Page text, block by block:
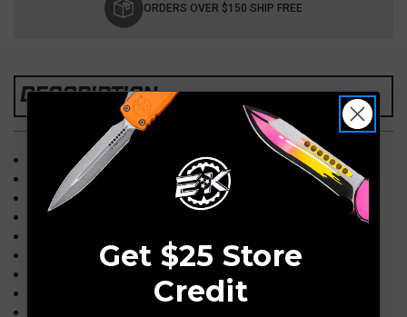
ORDERS OVER $150 SHIP FREE
DESCRIPTION
Overall: 7.09"
Blade: 2.95" 80CrV2, Acid Wash
Handle: 4.33" Amber Lager G10, Textured
Weight: 3.53oz
Sheath Weight: 2.36oz
Designer/Maker: Jason Knight/Knight Forge Studio
Made in the USA; Tennessee
Get $25 Store
Credit